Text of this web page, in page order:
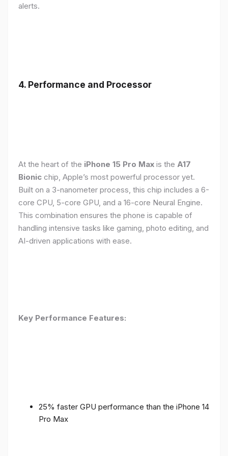
alerts.
4. Performance and Processor
At the heart of the iPhone 15 Pro Max is the A17
Bionic chip, Apple’s most powerful processor yet.
Built on a 3-nanometer process, this chip includes a 6-
core CPU, 5-core GPU, and a 16-core Neural Engine.
This combination ensures the phone is capable of
handling intensive tasks like gaming, photo editing, and
AI-driven applications with ease.
Key Performance Features:
25% faster GPU performance than the iPhone 14
Pro Max